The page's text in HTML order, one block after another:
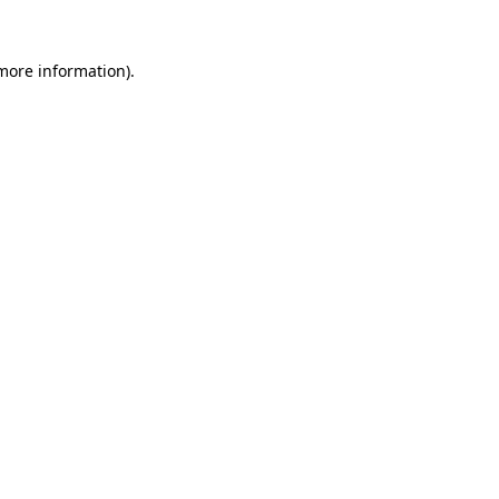
information).